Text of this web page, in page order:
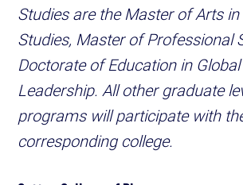
Studies are the Master of Arts
Studies, Master of Professional
Doctorate of Education in
Leadership. All other graduate
programs will participate with
corresponding college.